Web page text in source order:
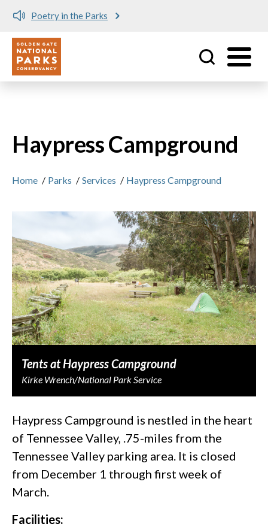
Poetry in the Parks
Utility
Haypress Campground
Home / Parks / Services / Haypress Campground
Tents at Haypress Campground
Kirke Wrench/National Park Service
Haypress Campground is nestled in the heart
of Tennessee Valley, .75-miles from the
Tennessee Valley parking area. It is closed
from December 1 through first week of
March.
Facilities: